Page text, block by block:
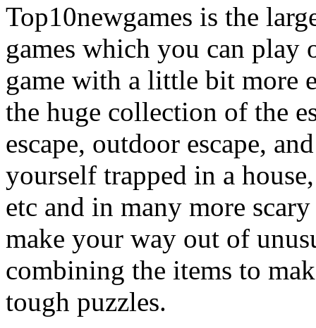
Top10newgames is the
games which you can
game with a little bit more
the huge collection of the
escape, outdoor escape,
yourself trapped in a
etc and in many more
make your way out of
combining the items to
tough puzzles.